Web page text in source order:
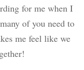
for me when I
of you need to
me feel like we